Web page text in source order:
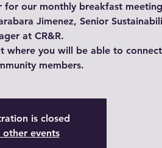
for our monthly breakfast
Jimenez, Senior
at CR&R.
where you will be able to
members.
is closed
other events